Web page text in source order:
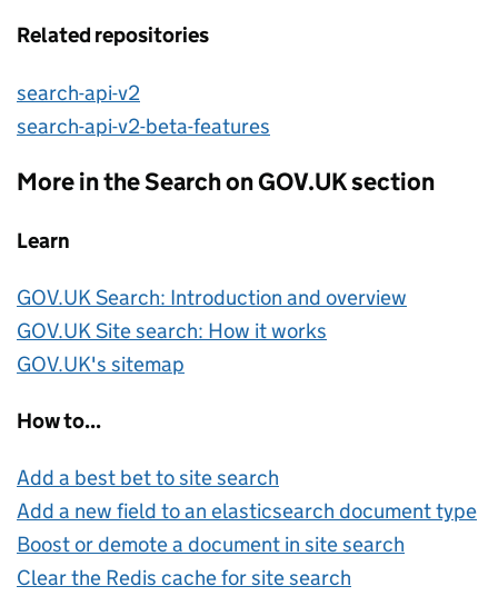
Related repositories
search-api-v2
search-api-v2-beta-features
More in the Search on GOV.UK section
Learn
GOV.UK Search: Introduction and overview
GOV.UK Site search: How it works
GOV.UK's sitemap
How to...
Add a best bet to site search
Add a new field to an elasticsearch document type
Boost or demote a document in site search
Clear the Redis cache for site search